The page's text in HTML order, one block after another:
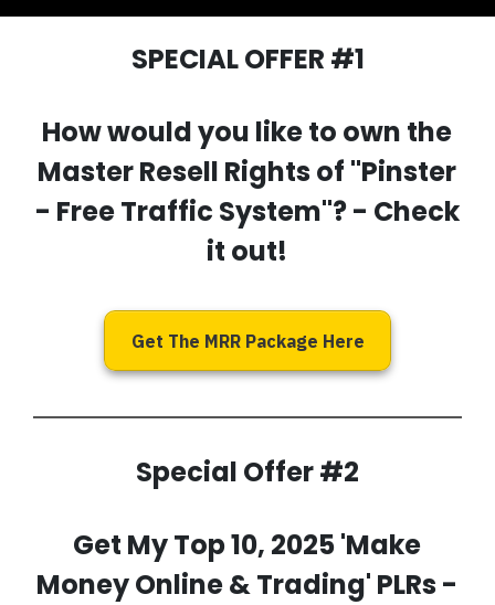
SPECIAL OFFER #1
How would you like to own the
Master Resell Rights of ''Pinster
- Free Traffic System''? - Check
it out!
Get The MRR Package Here
Special Offer #2
Get MyTop 10, 2025 'Make
Money Online & Trading' PLRs -